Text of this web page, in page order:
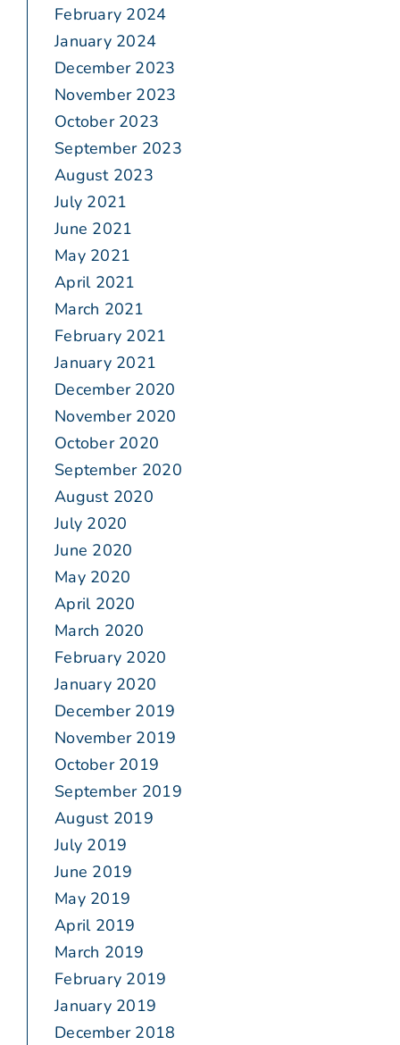
February 2024
January 2024
December 2023
November 2023
October 2023
September 2023
August 2023
July 2021
June 2021
May 2021
April 2021
March 2021
February 2021
January 2021
December 2020
November 2020
October 2020
September 2020
August 2020
July 2020
June 2020
May 2020
April 2020
March 2020
February 2020
January 2020
December 2019
November 2019
October 2019
September 2019
August 2019
July 2019
June 2019
May 2019
April 2019
March 2019
February 2019
January 2019
December 2018